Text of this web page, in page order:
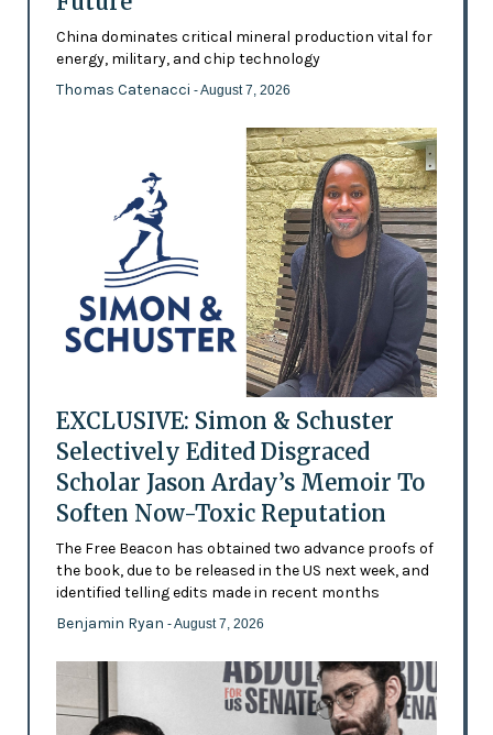
China dominates critical mineral production vital for
energy, military, and chip technology
Thomas Catenacci - August 7, 2026
EXCLUSIVE: Simon & Schuster
Selectively Edited Disgraced
Scholar Jason Arday’s Memoir To
Soften Now-Toxic Reputation
The Free Beacon has obtained two advance proofs of
the book, due to be released in the US next week, and
identified telling edits made in recent months
Benjamin Ryan - August 7, 2026